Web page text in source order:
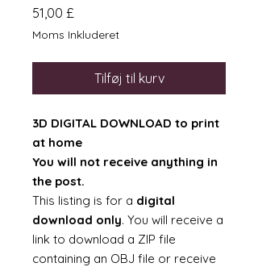
51,00 £
Moms Inkluderet
Tilføj til kurv
3D DIGITAL DOWNLOAD to print
at home
You will not receive anything in
the post.
This listing is for a digital
download only. You will receive a
link to download a ZIP file
containing an OBJ file or receive